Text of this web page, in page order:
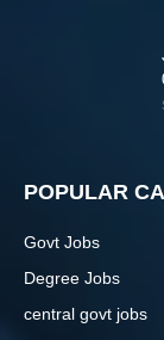
POPULAR
Govt Jobs
Degree Jobs
central govt jobs